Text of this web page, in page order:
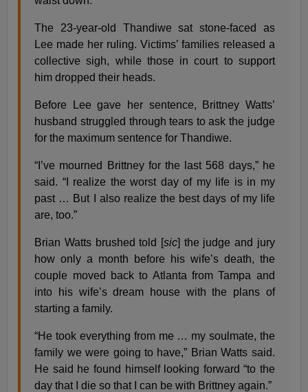
The 23-year-old Thandiwe sat stone-faced as
Lee made her ruling. Victims’ families released a
collective sigh, while those in court to support
him dropped their heads.
Before Lee gave her sentence, Brittney Watts’
husband struggled through tears to ask the judge
for the maximum sentence for Thandiwe.
“I’ve mourned Brittney for the last 568 days,” he
said. “I realize the worst day of my life is in my
past … But I also realize the best days of my life
are, too.”
Brian Watts brushed told [sic] the judge and jury
how only a month before his wife’s death, the
couple moved back to Atlanta from Tampa and
into his wife’s dream house with the plans of
starting a family.
“He took everything from me … my soulmate, the
family we were going to have,” Brian Watts said.
He said he found himself looking forward “to the
day that I die so that I can be with Brittney again.”